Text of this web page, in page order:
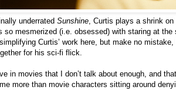
underrated Sunshine, Curtis plays a shrink
so mesmerized (i.e. obsessed) with staring at
simplifying Curtis’ work here, but make no
for his sci-fi flick.
in movies that I don’t talk about enough, and
more than movie characters sitting around